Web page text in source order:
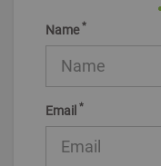
Name*
Email *